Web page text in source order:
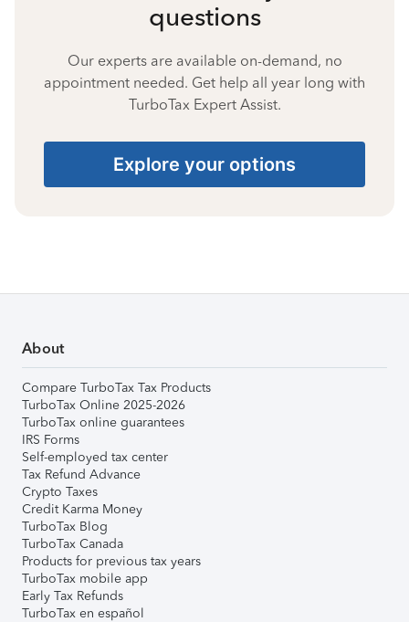
questions
Our experts are available on-demand, no
appointment needed. Get help all year long with
TurboTax Expert Assist.
Explore your options
About
Compare TurboTax Tax Products
TurboTax Online 2025-2026
TurboTax online guarantees
IRS Forms
Self-employed tax center
Tax Refund Advance
Crypto Taxes
Credit Karma Money
TurboTax Blog
TurboTax Canada
Products for previous tax years
TurboTax mobile app
Early Tax Refunds
TurboTax en español